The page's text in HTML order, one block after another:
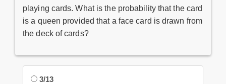
playing cards. What is the probability that the card
is a queen provided that a face card is drawn from
the deck of cards?
3/13